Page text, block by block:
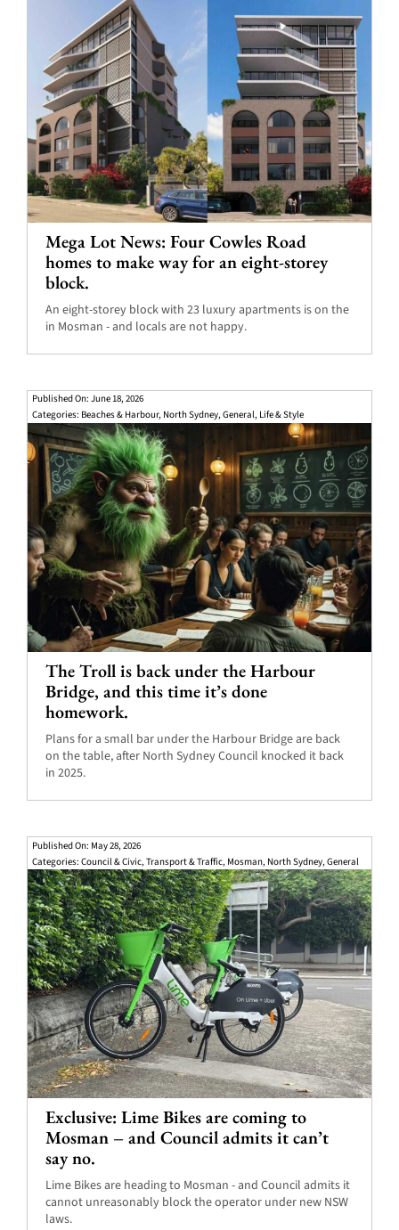
Mega Lot News: Four Cowles Road
homes to make way for an eight-storey
block.
An eight-storey block with 23 luxury apartments is on the
in Mosman - and locals are not happy.
Published On: June 18, 2026
Categories: Beaches & Harbour, North Sydney,General, Life & Style
The Troll is back under the Harbour
Bridge, and this time it’s done
homework.
Plans for a small bar under the Harbour Bridge are back
on the table, after North Sydney Council knocked it back
in 2025.
Published On: May 28, 2026
Categories: Council & Civic,Transport & Traffic, Mosman, North Sydney,General
Exclusive: Lime Bikes are coming to
Mosman – and Council admits it can’t
say no.
Lime Bikes are heading to Mosman - and Council admits it
cannot unreasonably block the operator under new NSW
laws.